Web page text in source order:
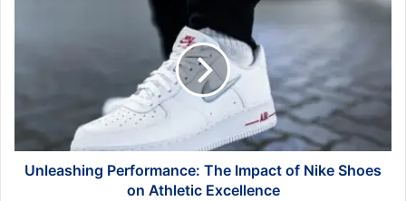
on
Athletic
Excellence
Unleashing Performance: The Impact of Nike Shoes
on Athletic Excellence